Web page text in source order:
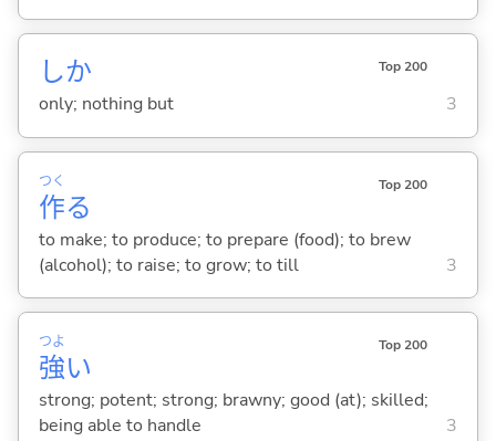
しか Top 200
only; nothing but 3
作
つく
る
Top 200
to make; to produce; to prepare (food); to brew
(alcohol); to raise; to grow; to till
3
強
つよ
い
Top 200
strong; potent; strong; brawny; good (at); skilled;
being able to handle
3